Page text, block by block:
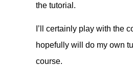
the tutorial.
I’ll certainly play with the
hopefully will do my own
course.